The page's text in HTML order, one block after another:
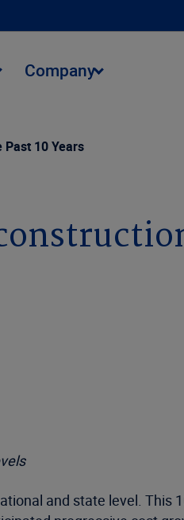
Company
Past 10 Years
and state level. This